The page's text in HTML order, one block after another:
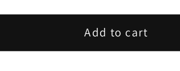
for
Womens
for
OpMo
Womens
Add to cart